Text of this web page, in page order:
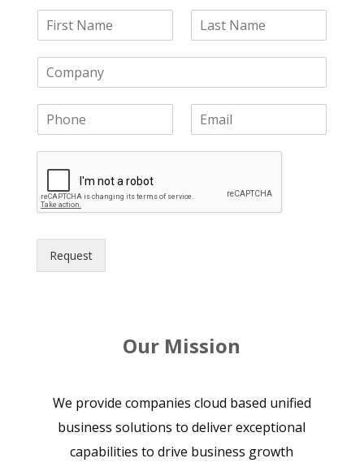
Request
Our Mission
We provide companies cloud based unified
business solutions to deliver exceptional
capabilities to drive business growth